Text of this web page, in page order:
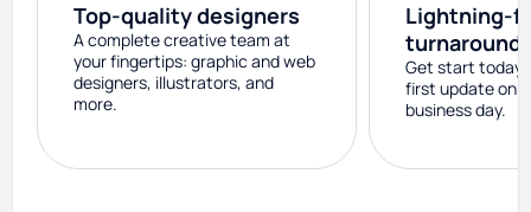
Top-quality designers
A complete creative team at
your fingertips: graphic and web
designers, illustrators, and
more.
Lightning-
turnaround
Get start today
first update on
business day.